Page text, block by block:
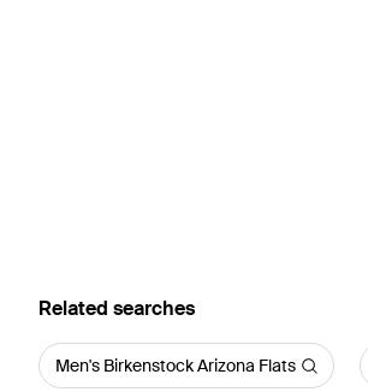
Related searches
Men's Birkenstock Arizona Flats